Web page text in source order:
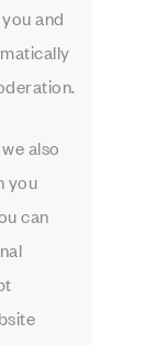
and
also
you
can